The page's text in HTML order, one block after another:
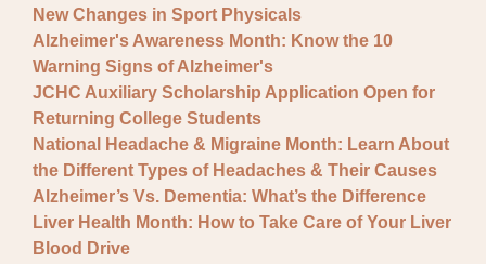
New Changes in Sport Physicals
Alzheimer's Awareness Month: Know the 10
Warning Signs of Alzheimer's
JCHC Auxiliary Scholarship Application Open for
Returning College Students
National Headache & Migraine Month: Learn About
the Different Types of Headaches & Their Causes
Alzheimer’s Vs. Dementia: What’s the Difference
Liver Health Month: How to Take Care of Your Liver
Blood Drive